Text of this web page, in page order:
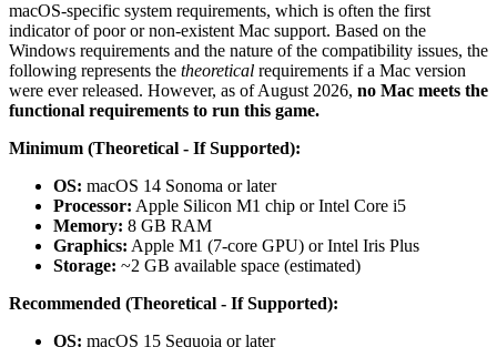
macOS-specific system requirements, which is often the first
indicator of poor or non-existent Mac support. Based on the
Windows requirements and the nature of the compatibility issues, the
following represents the theoretical requirements if a Mac version
were ever released. However, as of August 2026, no Mac meets the
functional requirements to run this game.
Minimum (Theoretical - If Supported):
OS: macOS 14 Sonoma or later
Processor: Apple Silicon M1 chip or Intel Core i5
Memory: 8 GB RAM
Graphics: Apple M1 (7-core GPU) or Intel Iris Plus
Storage: ~2 GB available space (estimated)
Recommended (Theoretical - If Supported):
OS: macOS 15 Sequoia or later